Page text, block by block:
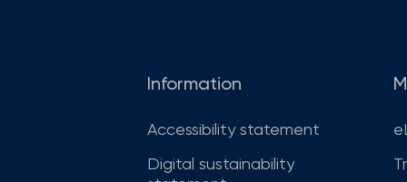
Information
Accessibility statement
Digital sustainability